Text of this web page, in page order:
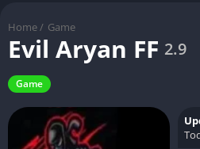
Home / Game
Evil Aryan FF 2.9
Game